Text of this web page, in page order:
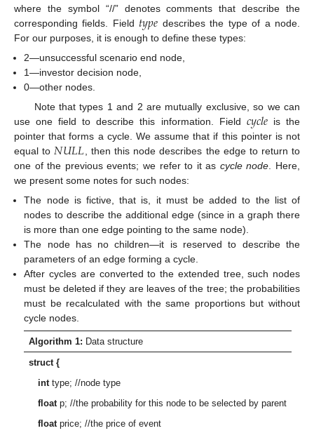
where the symbol “//” denotes comments that describe the
corresponding fields. Field 𝑡𝑦𝑝𝑒 describes the type of a node.
For our purposes, it is enough to define these types:
2—unsuccessful scenario end node,
1—investor decision node,
0—other nodes.
Note that types 1 and 2 are mutually exclusive, so we can
use one field to describe this information. Field 𝑐𝑦𝑐𝑙𝑒is the
pointer that forms a cycle. We assume that if this pointer is not
equal to 𝑁𝑈𝐿𝐿 , then this node describes the edge to return to
one of the previous events; we refer to it as cycle node . Here,
we present some notes for such nodes:
The node is fictive, that is, it must be added to the list of
nodes to describe the additional edge (since in a graph there
is more than one edge pointing to the same node).
The node has no children—it is reserved to describe the
parameters of an edge forming a cycle.
After cycles are converted to the extended tree, such nodes
must be deleted if they are leaves of the tree; the probabilities
must be recalculated with the same proportions but without
cycle nodes.
Algorithm 1: Data structure
struct {
inttype; //node type
floatp; //the probability for this node to be selected by parent
floatprice; //the price of event